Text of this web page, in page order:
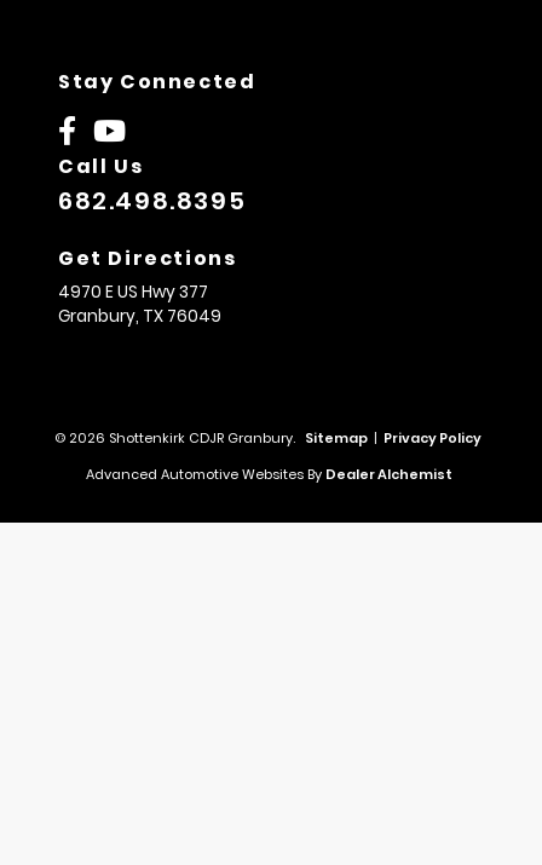
Stay Connected
Call Us
682.498.8395
Get Directions
4970 E US Hwy 377
Granbury, TX 76049
© 2026 Shottenkirk CDJR Granbury. Sitemap | Privacy Policy
Advanced Automotive Websites By Dealer Alchemist